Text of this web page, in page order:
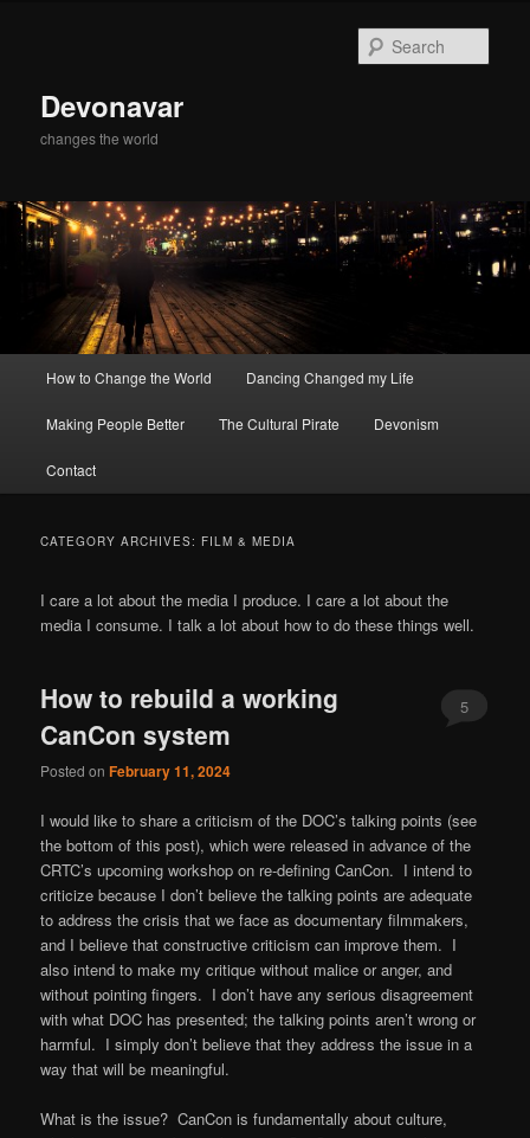
Devonavar
changes the world
How to Change the World Dancing Changed my Life
Making People Better The Cultural Pirate Devonism
Contact
CATEGORY ARCHIVES: FILM & MEDIA
I care a lot about the media I produce. I care a lot about the
media I consume. I talk a lot about how to do these things well.
How to rebuild a working
CanCon system
Posted onFebruary 11, 2024
5
I would like to share a criticism of the DOC’s talking points (see
the bottom of this post), which were released in advance of the
CRTC’s upcoming workshop on re-defining CanCon. I intend to
criticize because I don’t believe the talking points are adequate
to address the crisis that we face as documentary filmmakers,
and I believe that constructive criticism can improve them. I
also intend to make my critique without malice or anger, and
without pointing fingers. I don’t have any serious disagreement
with what DOC has presented; the talking points aren’t wrong or
harmful. I simply don’t believe that they address the issue in a
way that will be meaningful.
What is the issue? CanCon is fundamentally about culture,